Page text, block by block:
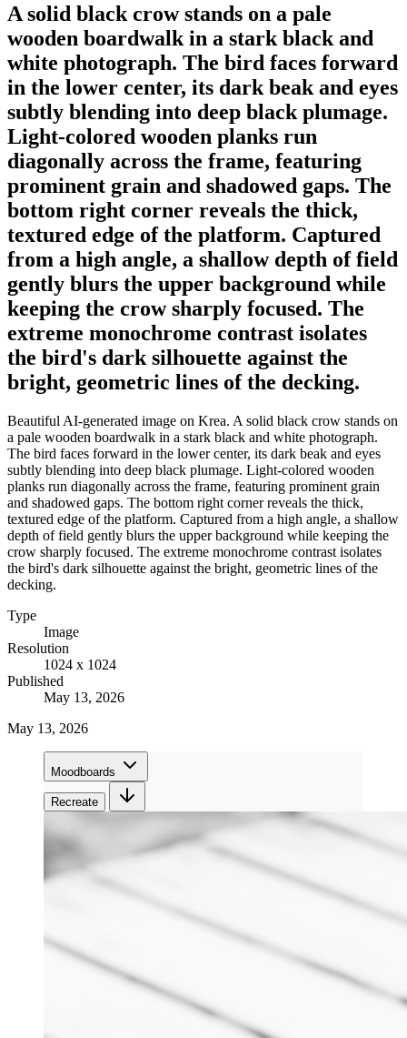
A solid black crow stands on a pale
wooden boardwalk in a stark black and
white photograph. The bird faces forward
in the lower center, its dark beak and eyes
subtly blending into deep black plumage.
Light-colored wooden planks run
diagonally across the frame, featuring
prominent grain and shadowed gaps. The
bottom right corner reveals the thick,
textured edge of the platform. Captured
from a high angle, a shallow depth of field
gently blurs the upper background while
keeping the crow sharply focused. The
extreme monochrome contrast isolates
the bird's dark silhouette against the
bright, geometric lines of the decking.
Beautiful AI-generated image on Krea. A solid black crow stands on
a pale wooden boardwalk in a stark black and white photograph.
The bird faces forward in the lower center, its dark beak and eyes
subtly blending into deep black plumage. Light-colored wooden
planks run diagonally across the frame, featuring prominent grain
and shadowed gaps. The bottom right corner reveals the thick,
textured edge of the platform. Captured from a high angle, a shallow
depth of field gently blurs the upper background while keeping the
crow sharply focused. The extreme monochrome contrast isolates
the bird's dark silhouette against the bright, geometric lines of the
decking.
Type
Image
Resolution
1024 x 1024
Published
May 13, 2026
May 13, 2026
Moodboards
Recreate